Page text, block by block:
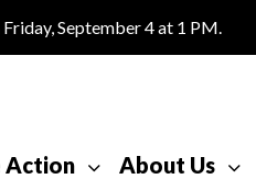
September 4 at 1 PM.
Action About Us